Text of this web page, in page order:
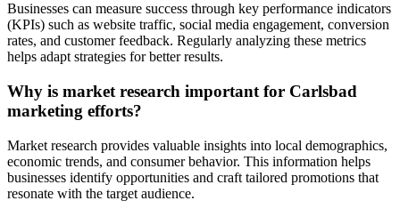
Businesses can measure success through key performance indicators
(KPIs) such as website traffic, social media engagement, conversion
rates, and customer feedback. Regularly analyzing these metrics
helps adapt strategies for better results.
Why is market research important for Carlsbad
marketing efforts?
Market research provides valuable insights into local demographics,
economic trends, and consumer behavior. This information helps
businesses identify opportunities and craft tailored promotions that
resonate with the target audience.